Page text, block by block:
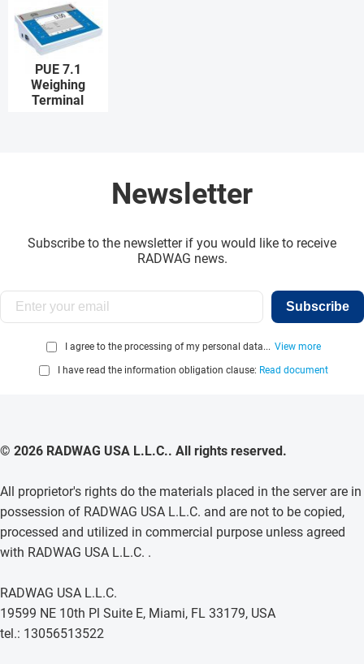
PUE 7.1
Weighing
Terminal
Newsletter
Subscribe to the newsletter if you would like to receive
RADWAG news.
Subscribe
I agree to the processing of my personal data... View more
I have read the information obligation clause: Read document
© 2026 RADWAG USA L.L.C.. All rights reserved.
All proprietor's rights do the materials placed in the server are in
possession of RADWAG USA L.L.C. and are not to be copied,
processed and utilized in commercial purpose unless agreed
with RADWAG USA L.L.C. .
RADWAG USA L.L.C.
19599 NE 10th Pl Suite E, Miami, FL 33179, USA
tel.: 13056513522